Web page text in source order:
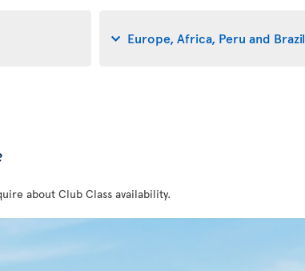
Europe, Africa, Peru and Brazil
about Club Class availability.